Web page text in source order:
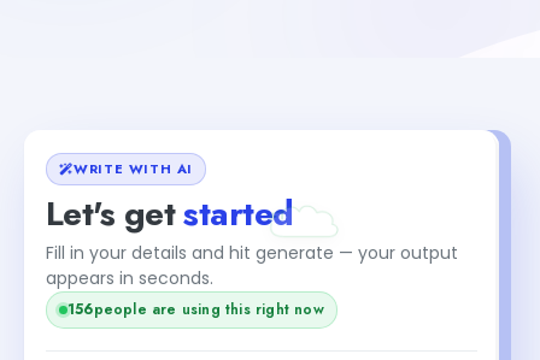
WRITE WITH AI
Let's getstarted
Fill in your details and hit generate — your output
appears in seconds.
156people are using this right now